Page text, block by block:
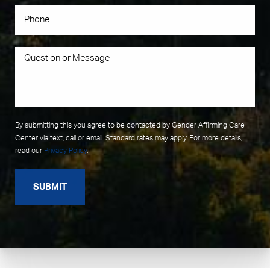
By submitting this you agree to be contacted by Gender Affirming Care
Center via text, call or email. Standard rates may apply. For more details,
read our Privacy Policy.
SUBMIT